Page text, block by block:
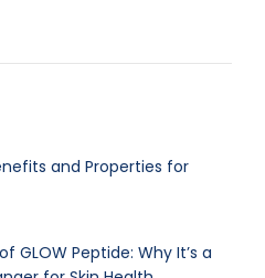
and Properties for
GLOW Peptide: Why It’s a